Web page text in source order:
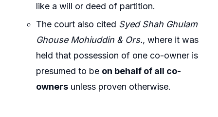
like a will or deed of partition.
The court also cited Syed Shah Ghulam
Ghouse Mohiuddin & Ors., where it was
held that possession of one co-owner is
presumed to be on behalf of all co-
owners unless proven otherwise.